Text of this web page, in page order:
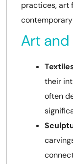
practices, art
Art
their
often